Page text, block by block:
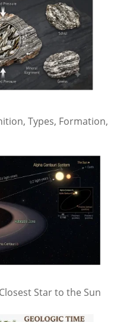
Types, Formation,
Star to the Sun